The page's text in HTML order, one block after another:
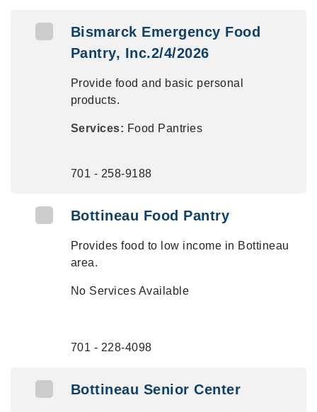
Bismarck Emergency Food
Pantry, Inc.2/4/2026
Provide food and basic personal
products.
Services: Food Pantries
701 - 258-9188
Bottineau Food Pantry
Provides food to low income in Bottineau
area.
No Services Available
701 - 228-4098
Bottineau Senior Center